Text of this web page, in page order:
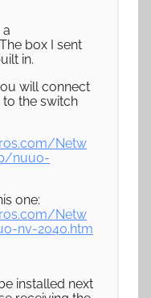
box I sent
in.
will connect
to the switch
Netw
nuuo-
one:
Netw
nv-2040.htm
installed next